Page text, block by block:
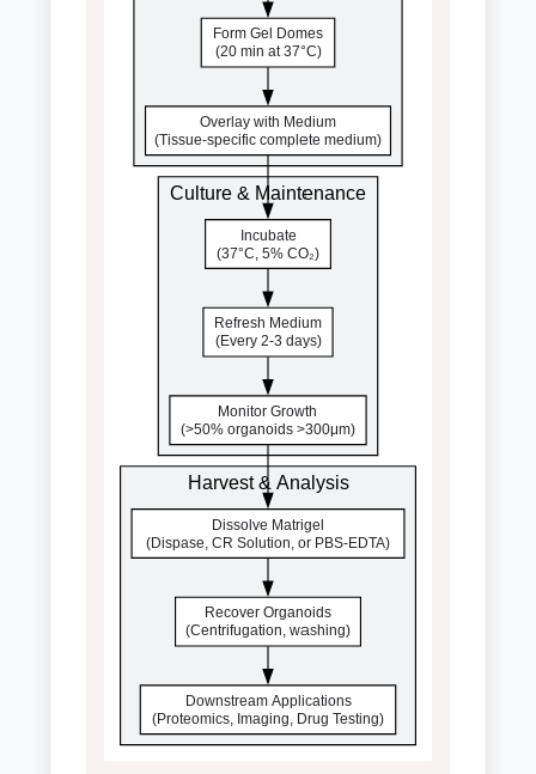
Culture & Maintenance
Harvest & Analysis
Form Gel Domes
(20 min at 37°C)
Overlay with Medium
(Tissue-specific complete medium)
Incubate
(37°C, 5% CO₂)
Refresh Medium
(Every 2-3 days)
Monitor Growth
(>50% organoids >300μm)
Dissolve Matrigel
(Dispase, CR Solution, or PBS-EDTA)
Recover Organoids
(Centrifugation, washing)
Downstream Applications
(Proteomics, Imaging, Drug Testing)